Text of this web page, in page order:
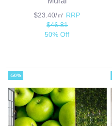
$23.40/㎡ RRP
$46.81
50% Off
-50%